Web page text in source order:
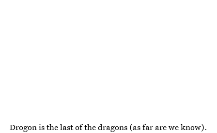
Drogon isthe last of the dragons (as far are we know).